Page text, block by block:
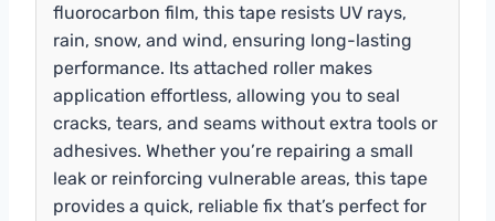
fluorocarbon film, this tape resists UV rays,
rain, snow, and wind, ensuring long-lasting
performance. Its attached roller makes
application effortless, allowing you to seal
cracks, tears, and seams without extra tools or
adhesives. Whether you’re repairing a small
leak or reinforcing vulnerable areas, this tape
provides a quick, reliable fix that’s perfect for